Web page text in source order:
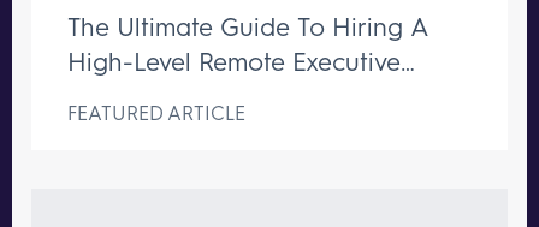
The Ultimate Guide To Hiring A
High-Level Remote Executive
FEATURED ARTICLE